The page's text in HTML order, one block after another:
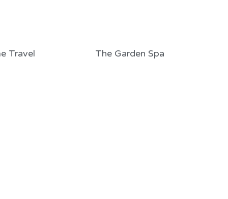
Travel The Garden Spa